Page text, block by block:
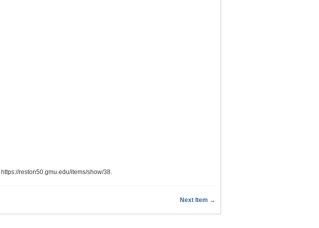
https://reston50.gmu.edu/items/show/38.
Next Item →